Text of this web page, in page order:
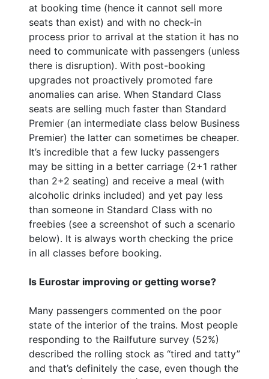
at booking time (hence it cannot sell more
seats than exist) and with no check-in
process prior to arrival at the station it has no
need to communicate with passengers (unless
there is disruption). With post-booking
upgrades not proactively promoted fare
anomalies can arise. When Standard Class
seats are selling much faster than Standard
Premier (an intermediate class below Business
Premier) the latter can sometimes be cheaper.
It’s incredible that a few lucky passengers
may be sitting in a better carriage (2+1 rather
than 2+2 seating) and receive a meal (with
alcoholic drinks included) and yet pay less
than someone in Standard Class with no
freebies (see a screenshot of such a scenario
below). It is always worth checking the price
in all classes before booking.
Is Eurostar improving or getting worse?
Many passengers commented on the poor
state of the interior of the trains. Most people
responding to the Railfuture survey (52%)
described the rolling stock as “tired and tatty”
and that’s definitely the case, even though the